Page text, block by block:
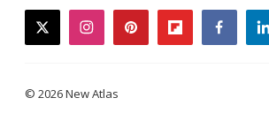
twitterinstagrampinterestflipboard
© 2026 New Atlas